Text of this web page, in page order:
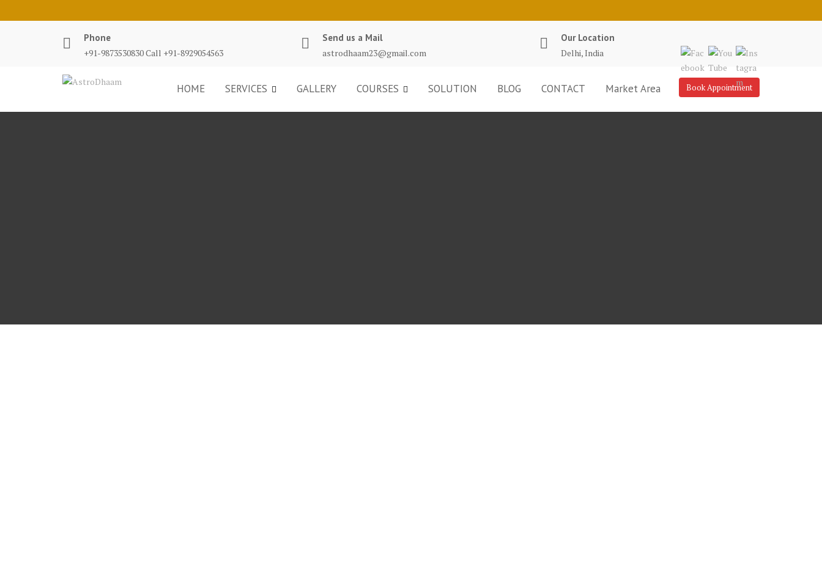
Phone
+91-9873530830 Call +91-8929054563
Send us a Mail
astrodhaam23@gmail.com
Our Location
Delhi, India
Book Appointment
HOME SERVICES GALLERY COURSES SOLUTION BLOG CONTACT Market Area